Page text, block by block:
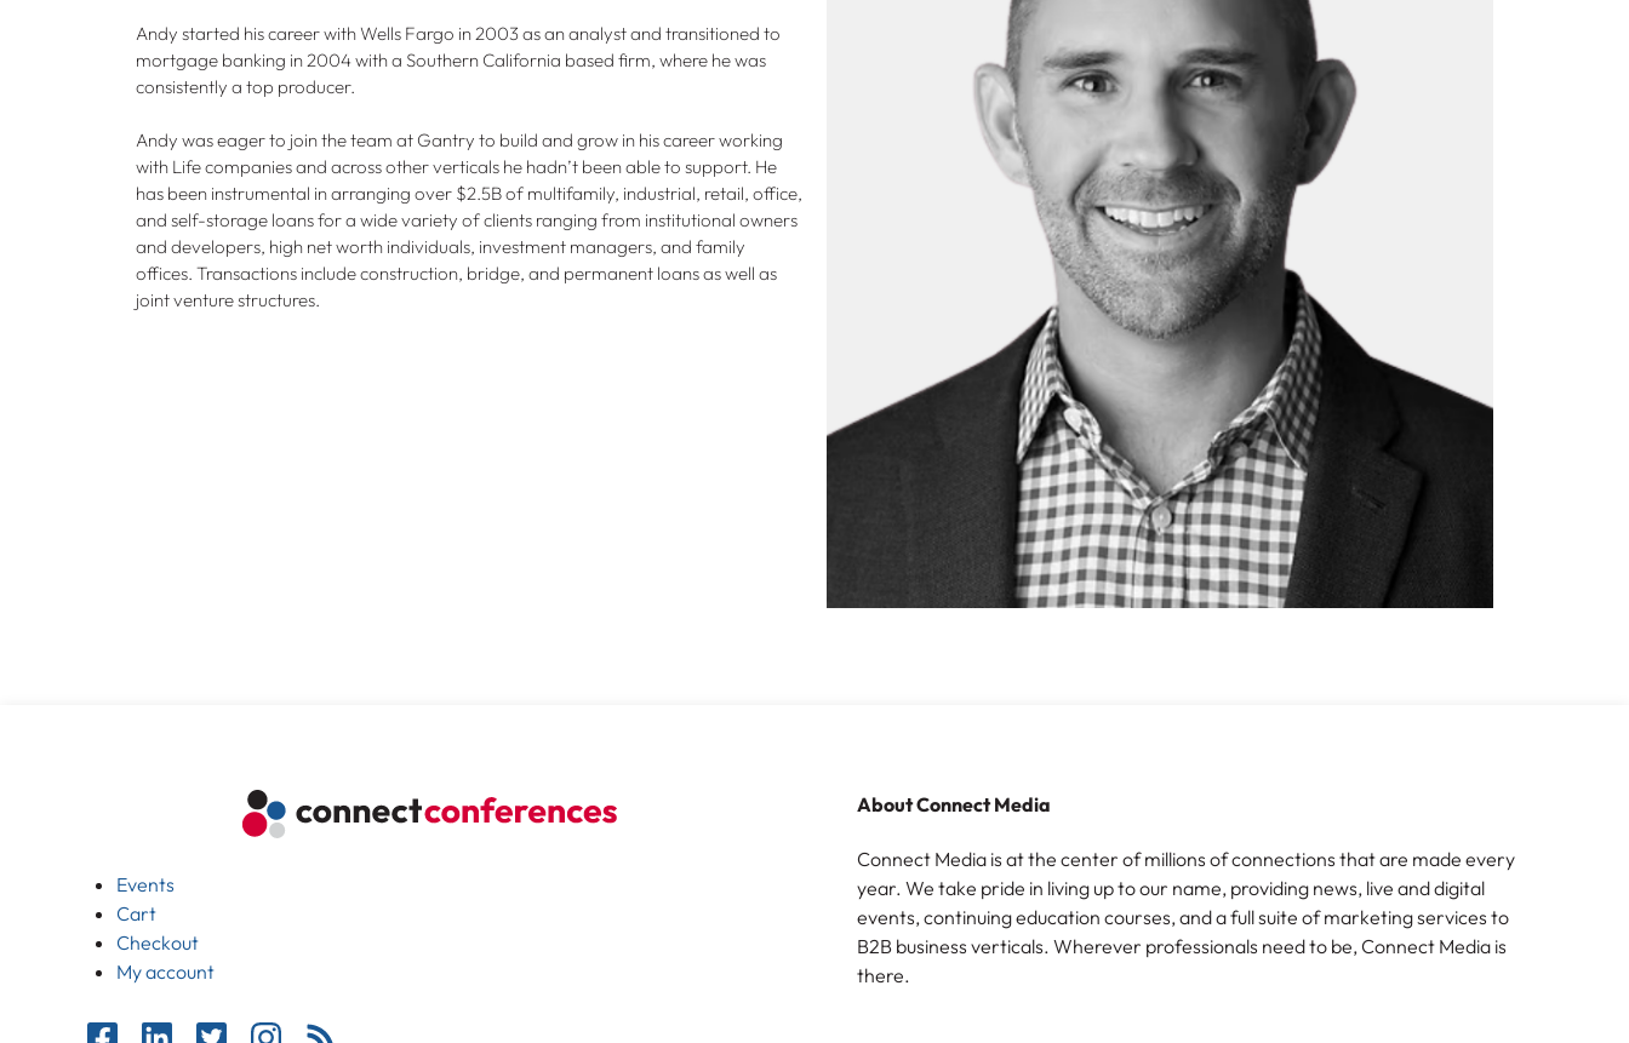
Andy started his career with Wells Fargo in 2003 as an analyst and transitioned to
mortgage banking in 2004 with a Southern California based firm, where he was
consistently a top producer.
Andy was eager to join the team at Gantry to build and grow in his career working
with Life companies and across other verticals he hadn’t been able to support. He
has been instrumental in arranging over $2.5B of multifamily, industrial, retail, office,
and self-storage loans for a wide variety of clients ranging from institutional owners
and developers, high net worth individuals, investment managers, and family
offices. Transactions include construction, bridge, and permanent loans as well as
joint venture structures.
Events
Cart
Checkout
My account
About Connect Media
Connect Media is at the center of millions of connections that are made every
year. We take pride in living up to our name, providing news, live and digital
events, continuing education courses, and a full suite of marketing services to
B2B business verticals. Wherever professionals need to be, Connect Media is
there.